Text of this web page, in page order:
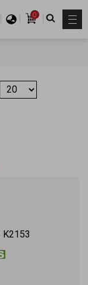
0
K2153